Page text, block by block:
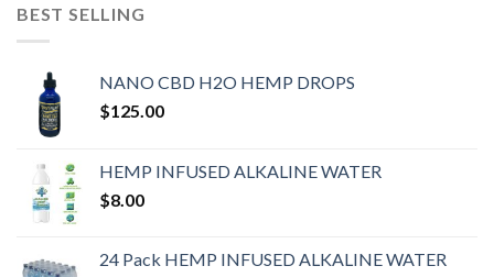
BEST SELLING
NANO CBD H2O HEMP DROPS
$125.00
HEMP INFUSED ALKALINE WATER
$8.00
24 Pack HEMP INFUSED ALKALINE WATER